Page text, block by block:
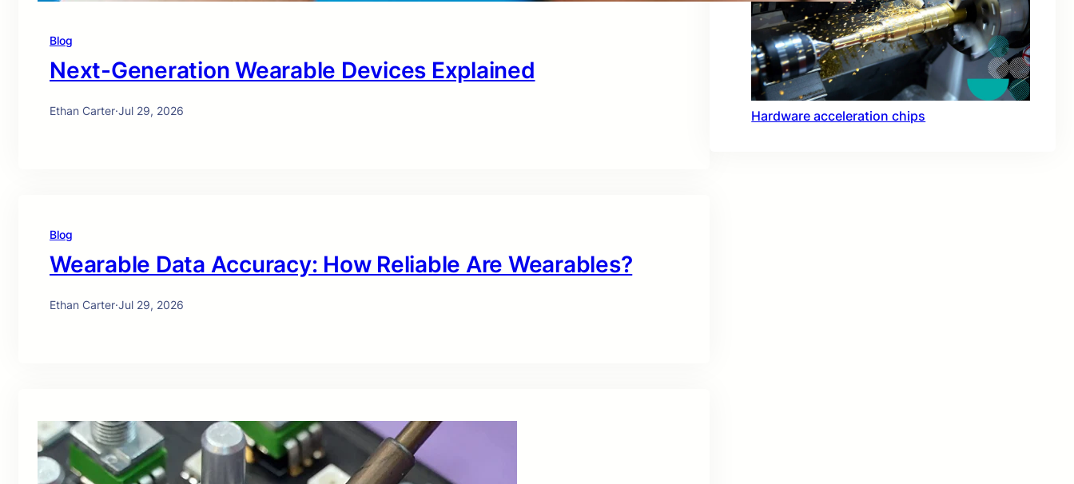
Blog
Next-Generation Wearable Devices Explained
Ethan Carter·Jul 29, 2026
Blog
Wearable Data Accuracy: How Reliable Are Wearables?
Ethan Carter·Jul 29, 2026
Hardware acceleration chips